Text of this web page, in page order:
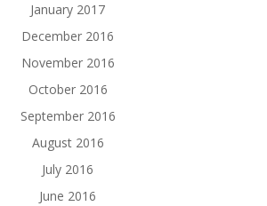
January 2017
December 2016
November 2016
October 2016
September 2016
August 2016
July 2016
June 2016